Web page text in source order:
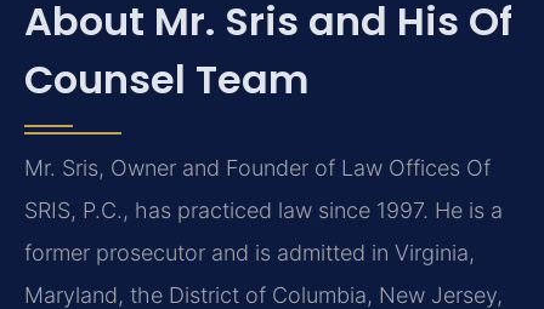
About Mr. Sris and His Of
Counsel Team
Mr. Sris, Owner and Founder of Law Offices Of
SRIS, P.C., has practiced law since 1997. He is a
former prosecutor and is admitted in Virginia,
Maryland, the District of Columbia, New Jersey,